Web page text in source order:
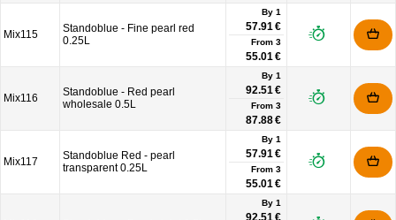
Mix115
Standoblue - Fine pearl red
0.25L
By 1
57.91 €
From 3
55.01 €
Mix116
Standoblue - Red pearl
wholesale 0.5L
By 1
92.51 €
From 3
87.88 €
Mix117
Standoblue Red - pearl
transparent 0.25L
By 1
57.91 €
From 3
55.01 €
By 1
92.51 €